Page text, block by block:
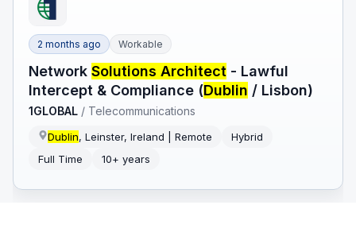
2 months ago Workable
NetworkSolutions Architect - Lawful
Intercept & Compliance (Dublin / Lisbon)
1GLOBAL / Telecommunications
Dublin, Leinster, Ireland | Remote
Hybrid
Full Time
10+ years